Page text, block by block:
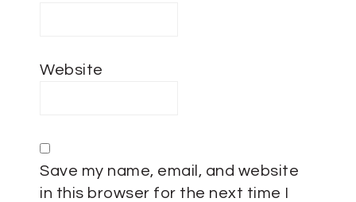
Website
Save my name, email, and website
in this browser for the next time I